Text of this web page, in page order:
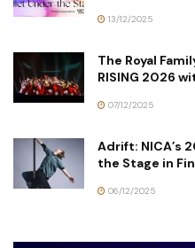
13/12/2025
The Royal
RISING 2026
07/12/2025
Adrift: NICA’s
the Stage in
06/12/2025